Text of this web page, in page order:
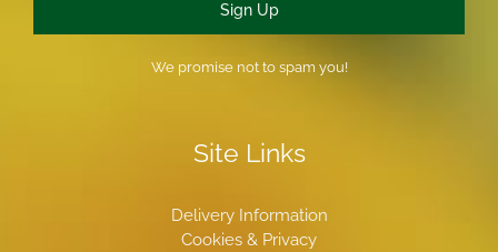
Sign Up
We promise not to spam you!
Site Links
Delivery Information
Cookies & Privacy